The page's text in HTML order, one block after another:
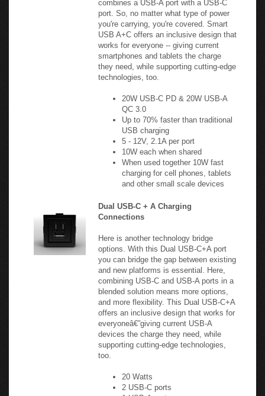
you're carrying, you're covered. Smart
USB A+C offers an inclusive design that
works for everyone -- giving current
smartphones and tablets the charge
they need, while supporting cutting-edge
technologies, too.
20W USB-C PD & 20W USB-A
Up to 70% faster than traditional
USB charging
5 - 12V, 2.1A per port
10W each when shared
When used together 10W fast
charging for cell phones, tablets
and other small scale devices
Dual USB-C + A Charging
Here is another technology bridge
you can bridge the gap between existing
and new platforms is essential. Here,
combining USB-C and USB-A ports in a
blended solution means more options,
and more flexibility. This Dual USB-C+A
offers an inclusive design that works for
everyoneâ€”giving current USB-A
devices the charge they need, while
supporting cutting-edge technologies,
too.
1 USB-A port
5V, 1.3A per port